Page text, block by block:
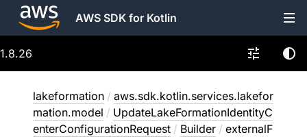
AWS SDK for Kotlin
1.8.26
lakeformation / aws.sdk.kotlin.services.lakefor
mation.model / UpdateLakeFormationIdentityC
enterConfigurationRequest / Builder / externalF